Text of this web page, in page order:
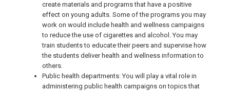
create materials and programs that have a positive
effect on young adults. Some of the programs you may
work on would include health and wellness campaigns
to reduce the use of cigarettes and alcohol. You may
train students to educate their peers and supervise how
the students deliver health and wellness information to
others.
Public health departments: You will play a vital role in
administering public health campaigns on topics that